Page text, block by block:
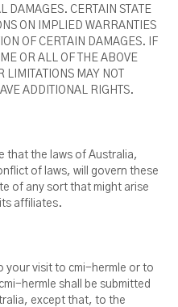
DAMAGES. CERTAIN STATE
ON IMPLIED WARRANTIES
OF CERTAIN DAMAGES. IF
OR ALL OF THE ABOVE
LIMITATIONS MAY NOT
ADDITIONAL RIGHTS.
that the laws of Australia,
of laws, will govern these
of any sort that might arise
affiliates.
your visit to cmi-hermle or to
hermle shall be submitted
except that, to the